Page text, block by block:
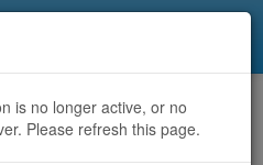
Factory for Reliable Systems
is no longer active, or no
Please refresh this page.